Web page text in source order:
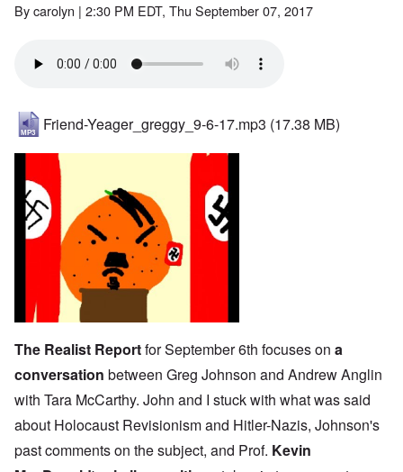
Bycarolyn | 2:30 PM EDT, Thu September 07, 2017
Friend-Yeager_greggy_9-6-17.mp3 (17.38 MB)
The Realist Reportfor September 6th focuses on a
conversation between Greg Johnson and Andrew Anglin
with Tara McCarthy. John and I stuck with what was said
about Holocaust Revisionism and Hitler-Nazis, Johnson's
past comments on the subject, and Prof. Kevin